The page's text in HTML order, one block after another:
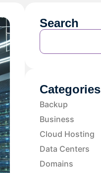
Search
Categories
Backup
Business
Cloud Hosting
Data Centers
Domains